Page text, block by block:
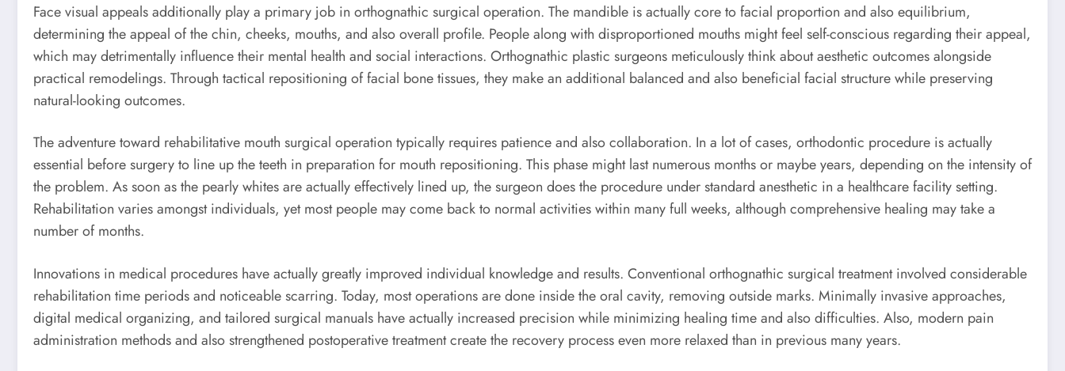
Face visual appeals additionally play a primary job in orthognathic surgical operation. The mandible is actually core to facial proportion and also equilibrium,
determining the appeal of the chin, cheeks, mouths, and also overall profile. People along with disproportioned mouths might feel self-conscious regarding their appeal,
which may detrimentally influence their mental health and social interactions. Orthognathic plastic surgeons meticulously think about aesthetic outcomes alongside
practical remodelings. Through tactical repositioning of facial bone tissues, they make an additional balanced and also beneficial facial structure while preserving
natural-looking outcomes.
The adventure toward rehabilitative mouth surgical operation typically requires patience and also collaboration. In a lot of cases, orthodontic procedure is actually
essential before surgery to line up the teeth in preparation for mouth repositioning. This phase might last numerous months or maybe years, depending on the intensity of
the problem. As soon as the pearly whites are actually effectively lined up, the surgeon does the procedure under standard anesthetic in a healthcare facility setting.
Rehabilitation varies amongst individuals, yet most people may come back to normal activities within many full weeks, although comprehensive healing may take a
number of months.
Innovations in medical procedures have actually greatly improved individual knowledge and results. Conventional orthognathic surgical treatment involved considerable
rehabilitation time periods and noticeable scarring. Today, most operations are done inside the oral cavity, removing outside marks. Minimally invasive approaches,
digital medical organizing, and tailored surgical manuals have actually increased precision while minimizing healing time and also difficulties. Also, modern pain
administration methods and also strengthened postoperative treatment create the recovery process even more relaxed than in previous many years.